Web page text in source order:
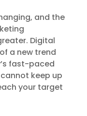
and the
Digital
a new trend
fast-paced
keep up
your target